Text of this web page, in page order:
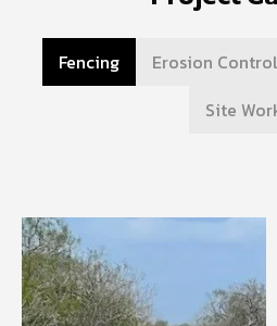
Fencing Erosion Control
Site